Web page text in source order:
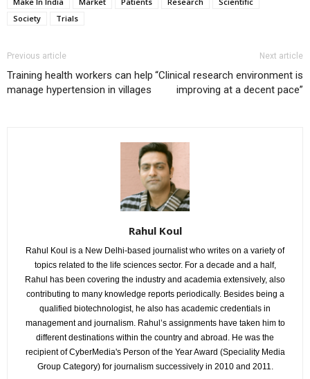
Society
Trials
Previous article
Training health workers can help
manage hypertension in villages
Next article
“Clinical research environment is
improving at a decent pace”
Rahul Koul
Rahul Koul is a New Delhi-based journalist who writes on a variety of
topics related to the life sciences sector. For a decade and a half,
Rahul has been covering the industry and academia extensively, also
contributing to many knowledge reports periodically. Besides being a
qualified biotechnologist, he also has academic credentials in
management and journalism. Rahul’s assignments have taken him to
different destinations within the country and abroad. He was the
recipient of CyberMedia's Person of the Year Award (Speciality Media
Group Category) for journalism successively in 2010 and 2011.